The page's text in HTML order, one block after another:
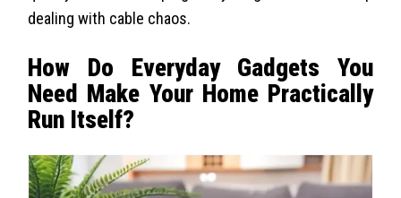
dealing with cable chaos.
How Do Everyday Gadgets You
Need Make Your Home Practically
Run Itself?